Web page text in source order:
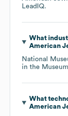
LeadIQ.
What
American
National
in the
What
American